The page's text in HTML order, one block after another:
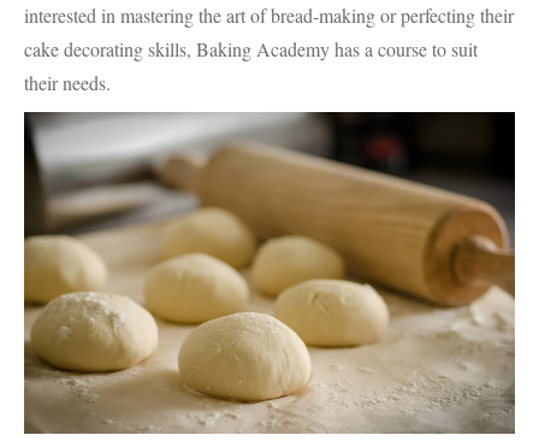
interested in mastering the art of bread-making or perfecting their
cake decorating skills, Baking Academy has a course to suit
their needs.